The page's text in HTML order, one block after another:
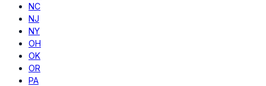
NC
NJ
NY
OH
OK
OR
PA